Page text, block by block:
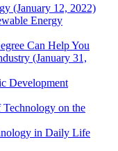
(January 12, 2022)
Energy
Can Help You
(January 31,
Development
on the
in Daily Life